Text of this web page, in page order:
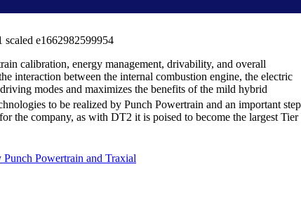
calibration, energy management, drivability, and overall
interaction between the internal combustion engine, the electric
modes and maximizes the benefits of the mild hybrid
to be realized by Punch Powertrain and an important
the company, as with DT2 it is poised to become the largest
Powertrain and Traxial